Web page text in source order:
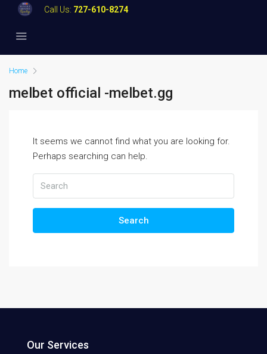
Call Us: 727-610-8274
Home
melbet official -melbet.gg
It seems we cannot find what you are looking for.
Perhaps searching can help.
Search
Our Services